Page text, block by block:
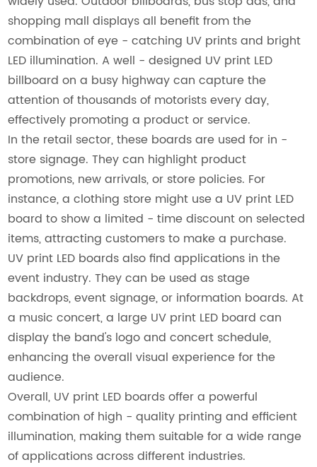
shopping mall displays all benefit from the
combination of eye - catching UV prints and bright
LED illumination. A well - designed UV print LED
billboard on a busy highway can capture the
attention of thousands of motorists every day,
effectively promoting a product or service.
In the retail sector, these boards are used for in -
store signage. They can highlight product
promotions, new arrivals, or store policies. For
instance, a clothing store might use a UV print LED
board to show a limited - time discount on selected
items, attracting customers to make a purchase.
UV print LED boards also find applications in the
event industry. They can be used as stage
backdrops, event signage, or information boards. At
a music concert, a large UV print LED board can
display the band's logo and concert schedule,
enhancing the overall visual experience for the
audience.
Overall, UV print LED boards offer a powerful
combination of high - quality printing and efficient
illumination, making them suitable for a wide range
of applications across different industries.